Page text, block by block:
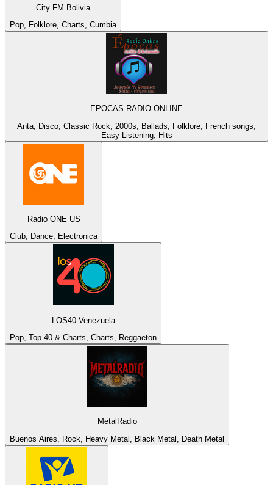
City FM Bolivia
Pop, Folklore, Charts, Cumbia
EPOCAS RADIO ONLINE
Anta, Disco, Classic Rock, 2000s, Ballads, Folklore, French songs,
Easy Listening, Hits
Radio ONE US
Club, Dance, Electronica
LOS40 Venezuela
Pop, Top 40 & Charts, Charts, Reggaeton
MetalRadio
Buenos Aires, Rock, Heavy Metal, Black Metal, Death Metal